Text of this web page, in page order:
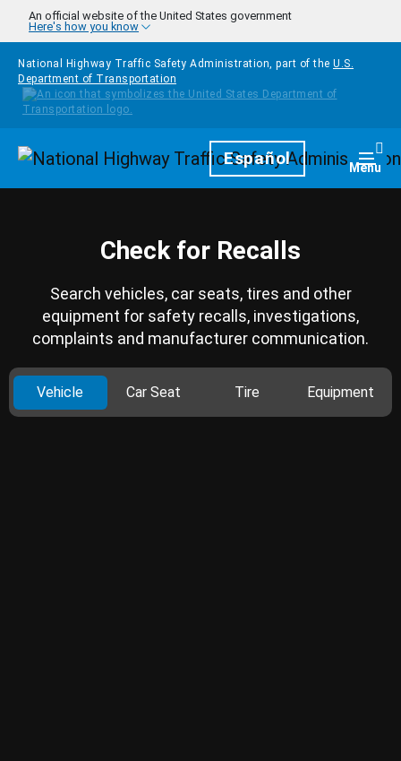
Skip to main content
An official website of the United States government
Here's how you know
National Highway Traffic Safety Administration, part of the U.S.
Department of Transportation
HomepageEspañol Menu
Check for Recalls
Search vehicles, car seats, tires and other
equipment for safety recalls, investigations,
complaints and manufacturer communication.
Vehicle Car Seat Tire Equipment